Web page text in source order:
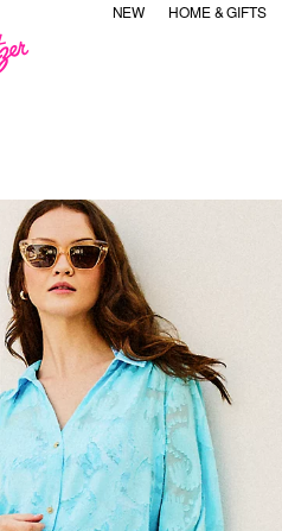
NEW HOME & GIFTS